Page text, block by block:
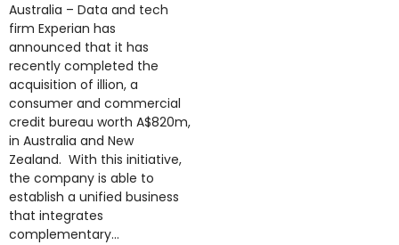
Australia – Data and tech
firm Experian has
announced that it has
recently completed the
acquisition of illion, a
consumer and commercial
credit bureau worth A$820m,
in Australia and New
Zealand. With this initiative,
the company is able to
establish a unified business
that integrates
complementary...